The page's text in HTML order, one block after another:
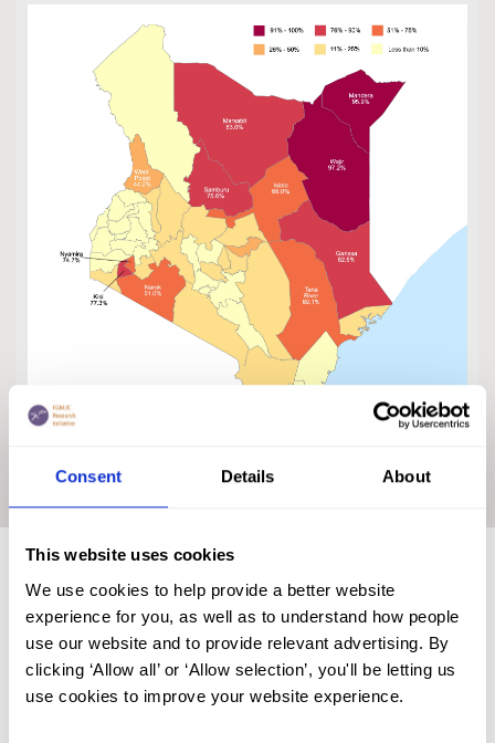
Consent Details About
This website uses cookies
We use cookies to help provide a better website
experience for you, as well as to understand how people
use our website and to provide relevant advertising. By
clicking ‘Allow all’ or ‘Allow selection’, you'll be letting us
use cookies to improve your website experience.
Click on the map to enlarge
Trends in FGM/C Prevalence in
Kenya